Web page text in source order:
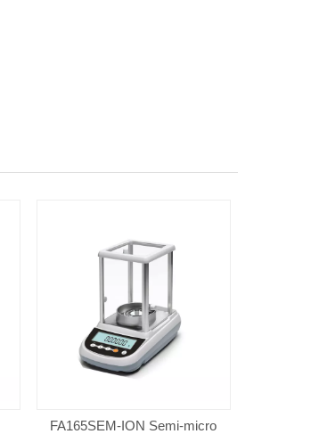
FA165SEM-ION Semi-micro